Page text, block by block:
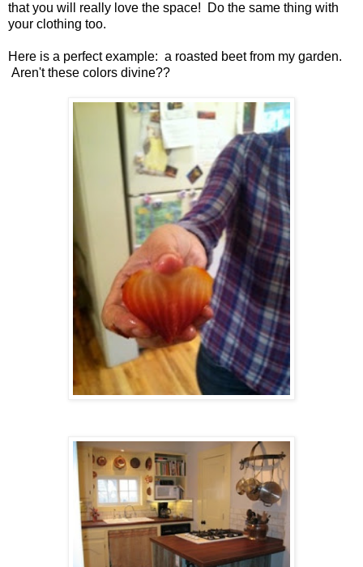
that you will really love the space! Do the same thing with
your clothing too.
Here is a perfect example: a roasted beet from my garden.
Aren't these colors divine??